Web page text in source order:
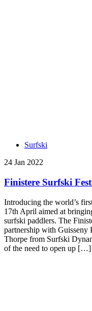
Surfski
24 Jan 2022
Finistere Surfski
Introducing the world’s
17th April aimed at
surfski paddlers. The
partnership with Guisseny
Thorpe from Surfski
of the need to open up […]